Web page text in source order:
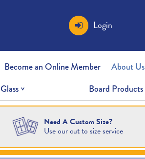
Login
Become an Online Member About Us
Glass Board Products
Need A Custom Size?
Use our cut to size service